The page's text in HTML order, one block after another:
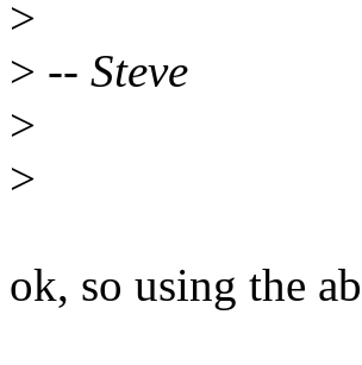
>
> -- Steve
>
>
ok, so using the